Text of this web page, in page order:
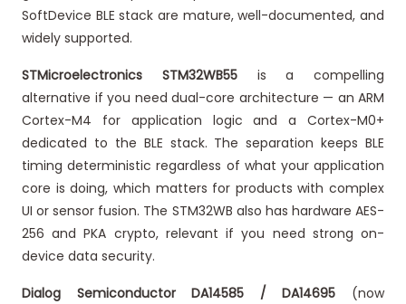
SoftDevice BLE stack are mature, well-documented, and
widely supported.
STMicroelectronics STM32WB55is a compelling
alternative if you need dual-core architecture — an ARM
Cortex-M4 for application logic and a Cortex-M0+
dedicated to the BLE stack. The separation keeps BLE
timing deterministic regardless of what your application
core is doing, which matters for products with complex
UI or sensor fusion. The STM32WB also has hardware AES-
256 and PKA crypto, relevant if you need strong on-
device data security.
Dialog Semiconductor DA14585 / DA14695 (now